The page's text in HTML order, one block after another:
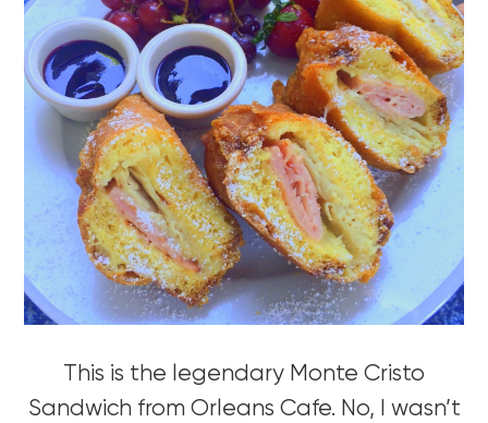
This is the legendary Monte Cristo
Sandwich from Orleans Cafe. No, I wasn’t